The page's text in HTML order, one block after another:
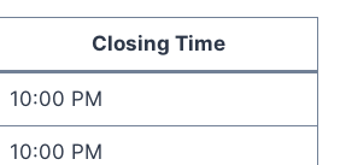
Closing Time
10:00 PM
10:00 PM